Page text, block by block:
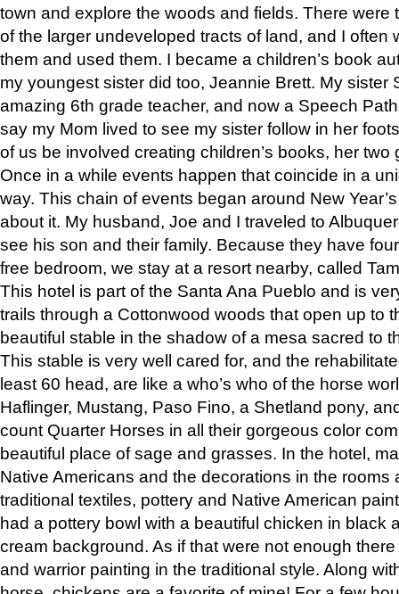
town and explore the woods and fields. There were
of the larger undeveloped tracts of land, and I often
them and used them. I became a children’s book
my youngest sister did too, Jeannie Brett. My sister
amazing 6th grade teacher, and now a Speech
say my Mom lived to see my sister follow in her
of us be involved creating children’s books, her two
Once in a while events happen that coincide in a
way. This chain of events began around New
about it. My husband, Joe and I traveled to
see his son and their family. Because they have
free bedroom, we stay at a resort nearby, called
This hotel is part of the Santa Ana Pueblo and is
trails through a Cottonwood woods that open up to
beautiful stable in the shadow of a mesa sacred to
This stable is very well cared for, and the
least 60 head, are like a who’s who of the horse
Haflinger, Mustang, Paso Fino, a Shetland pony,
count Quarter Horses in all their gorgeous color
beautiful place of sage and grasses. In the hotel,
Native Americans and the decorations in the rooms
traditional textiles, pottery and Native American
had a pottery bowl with a beautiful chicken in black
cream background. As if that were not enough
and warrior painting in the traditional style. Along